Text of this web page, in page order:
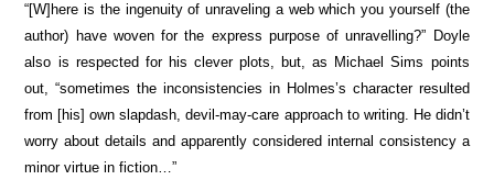
“[W]here is the ingenuity of unraveling a web which you yourself (the
author) have woven for the express purpose of unravelling?” Doyle
also is respected for his clever plots, but, as Michael Sims points
out, “sometimes the inconsistencies in Holmes’s character resulted
from [his] own slapdash, devil-may-care approach to writing. He didn’t
worry about details and apparently considered internal consistency a
minor virtue in fiction…”